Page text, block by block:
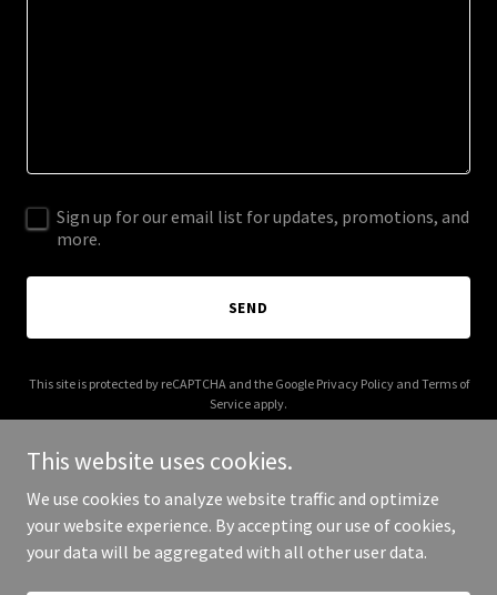
Sign up for our email list for updates, promotions, and
more.
SEND
This site is protected by reCAPTCHA and the Google Privacy Policyand Terms of
Service apply.
Copyright © 2026 cloud-collect.com - All Rights Reserved.
This website uses cookies.
We use cookies to analyze website traffic and optimize
your website experience. By accepting our use of cookies,
your data will be aggregated with all other user data.